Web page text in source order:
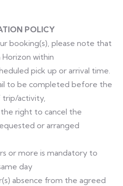
POLICY
booking(s), please note that
within
pick up or arrival time.
to be completed before the
activity,
right to cancel the
or arranged
or more is mandatory to
day
absence from the agreed